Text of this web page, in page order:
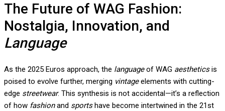
The Future of WAG Fashion:
Nostalgia, Innovation, and
Language
As the 2025 Euros approach, the languageof WAG aestheticsis
poised to evolve further, merging vintageelements with cutting-
edge streetwear. This synthesis is not accidental—it’s a reflection
of how fashionand sportshave become intertwined in the 21st